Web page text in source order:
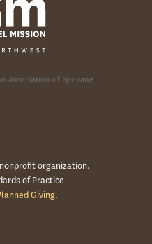
Association of Spokane
organization.
of Practice
Giving.